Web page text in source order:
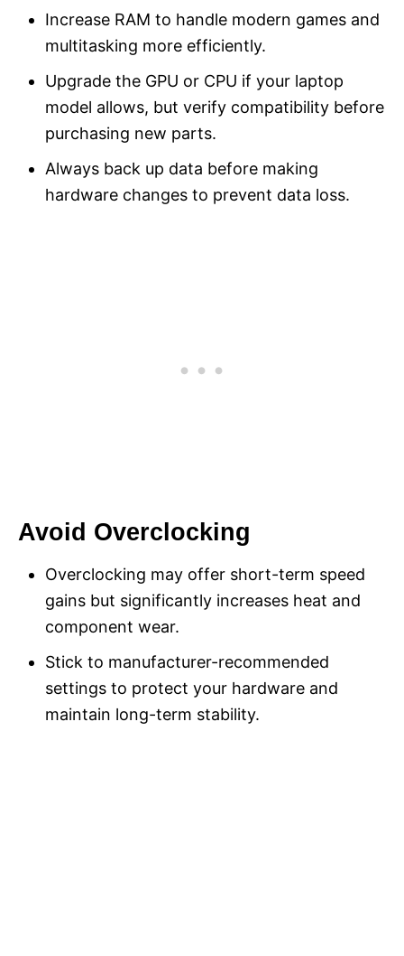
Increase RAM to handle modern games and
multitasking more efficiently.
Upgrade the GPU or CPU if your laptop
model allows, but verify compatibility before
purchasing new parts.
Always back up data before making
hardware changes to prevent data loss.
Avoid Overclocking
Overclocking may offer short-term speed
gains but significantly increases heat and
component wear.
Stick to manufacturer-recommended
settings to protect your hardware and
maintain long-term stability.